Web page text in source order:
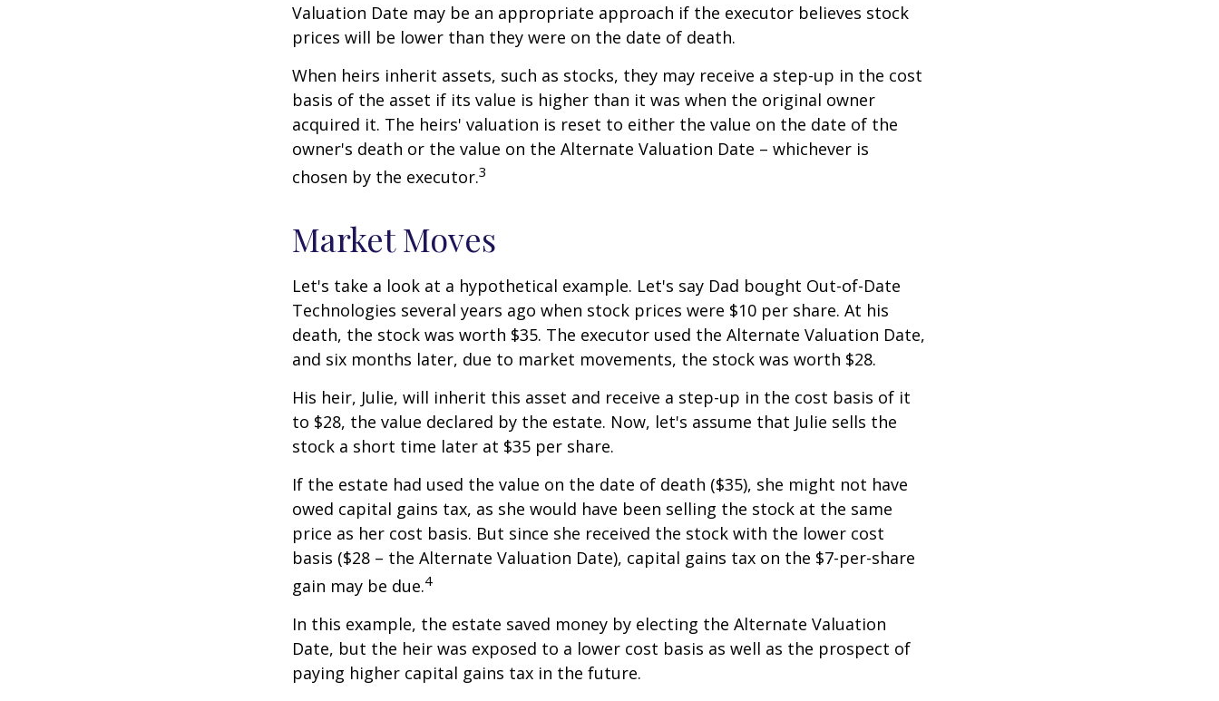
Valuation Date may be an appropriate approach if the executor believes stock
prices will be lower than they were on the date of death.
When heirs inherit assets, such as stocks, they may receive a step-up in the cost
basis of the asset if its value is higher than it was when the original owner
acquired it. The heirs' valuation is reset to either the value on the date of the
owner's death or the value on the Alternate Valuation Date – whichever is
chosen by the executor.3
Market Moves
Let's take a look at a hypothetical example. Let's say Dad bought Out-of-Date
Technologies several years ago when stock prices were $10 per share. At his
death, the stock was worth $35. The executor used the Alternate Valuation Date,
and six months later, due to market movements, the stock was worth $28.
His heir, Julie, will inherit this asset and receive a step-up in the cost basis of it
to $28, the value declared by the estate. Now, let's assume that Julie sells the
stock a short time later at $35 per share.
If the estate had used the value on the date of death ($35), she might not have
owed capital gains tax, as she would have been selling the stock at the same
price as her cost basis. But since she received the stock with the lower cost
basis ($28 – the Alternate Valuation Date), capital gains tax on the $7-per-share
gain may be due.4
In this example, the estate saved money by electing the Alternate Valuation
Date, but the heir was exposed to a lower cost basis as well as the prospect of
paying higher capital gains tax in the future.